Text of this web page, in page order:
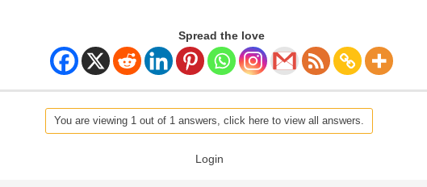
Spread the love
You are viewing 1 out of 1 answers, click here to view all answers.
Login